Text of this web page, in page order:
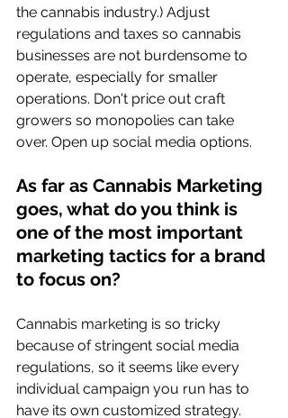
the cannabis industry.) Adjust
regulations and taxes so cannabis
businesses are not burdensome to
operate, especially for smaller
operations. Don't price out craft
growers so monopolies can take
over. Open up social media options.
As far as Cannabis Marketing
goes, what do you think is
one of the most important
marketing tactics for a brand
to focus on?
Cannabis marketing is so tricky
because of stringent social media
regulations, so it seems like every
individual campaign you run has to
have its own customized strategy.